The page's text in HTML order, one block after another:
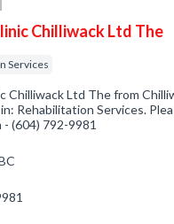
Chilliwack Ltd The
Services
Chilliwack Ltd The from
Rehabilitation Services.
(604) 792-9981